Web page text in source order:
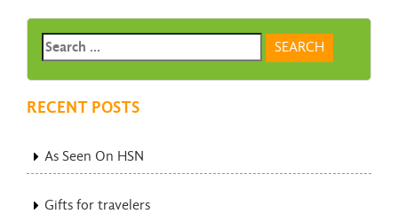
RECENT POSTS
As Seen On HSN
Gifts for travelers